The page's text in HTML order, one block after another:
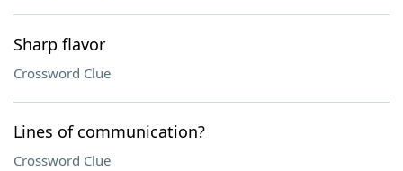
Sharp flavor
Crossword Clue
Lines of communication?
Crossword Clue